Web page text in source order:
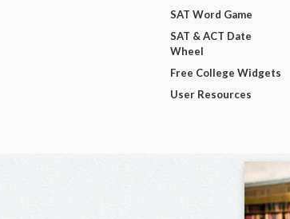
SAT Word Game
SAT & ACT Date
Wheel
Free College Widgets
User Resources